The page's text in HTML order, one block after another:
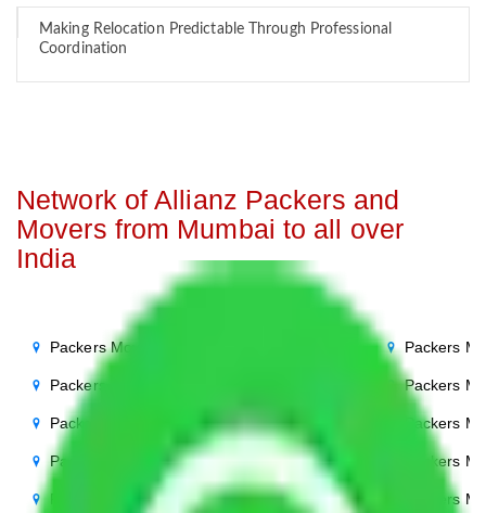
Making Relocation Predictable Through Professional
Coordination
Network of Allianz Packers and
Movers from Mumbai to all over
India
Packers Movers Mumbai to Noida
Packers Movers Mumbai to Delhi
Packers Movers Mumbai to Agra
Packers Movers Mumbai to Ghaziabad
Packers Movers Mumbai to Gurgaon
Packers
Packers
Packers
Packers
Packers